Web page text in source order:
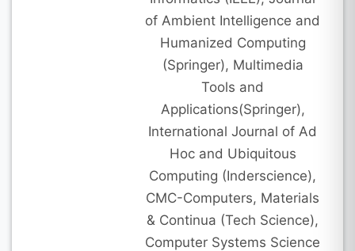
of Ambient Intelligence and
Humanized Computing
(Springer), Multimedia
Tools and
Applications(Springer),
International Journal of Ad
Hoc and Ubiquitous
Computing (Inderscience),
CMC-Computers, Materials
& Continua (Tech Science),
Computer Systems Science